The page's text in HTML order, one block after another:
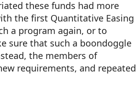
these funds had more
the first Quantitative Easing
a program again, or to
sure that such a boondoggle
the members of
requirements, and repeated